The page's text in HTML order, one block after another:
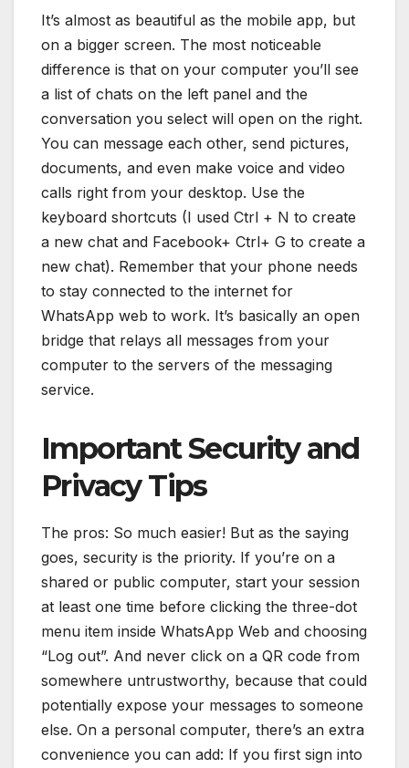
It’s almost as beautiful as the mobile app, but
on a bigger screen. The most noticeable
difference is that on your computer you’ll see
a list of chats on the left panel and the
conversation you select will open on the right.
You can message each other, send pictures,
documents, and even make voice and video
calls right from your desktop. Use the
keyboard shortcuts (I used Ctrl + N to create
a new chat and Facebook+ Ctrl+ G to create a
new chat). Remember that your phone needs
to stay connected to the internet for
WhatsApp web to work. It’s basically an open
bridge that relays all messages from your
computer to the servers of the messaging
service.
Important Security and
Privacy Tips
The pros: So much easier! But as the saying
goes, security is the priority. If you’re on a
shared or public computer, start your session
at least one time before clicking the three-dot
menu item inside WhatsApp Web and choosing
“Log out”. And never click on a QR code from
somewhere untrustworthy, because that could
potentially expose your messages to someone
else. On a personal computer, there’s an extra
convenience you can add: If you first sign into